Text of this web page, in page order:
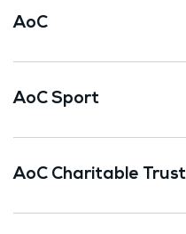
AoC
AoC Sport
AoC Charitable Trust